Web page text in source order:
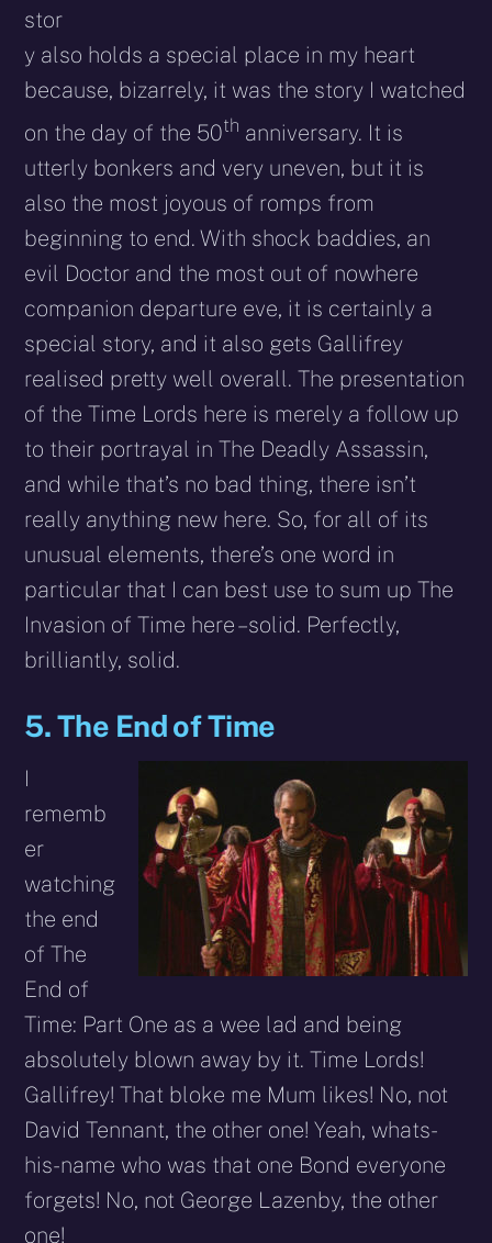
stor
y also holds a special place in my heart
because, bizarrely, it was the story I watched
on the day of the 50th anniversary. It is
utterly bonkers and very uneven, but it is
also the most joyous of romps from
beginning to end. With shock baddies, an
evil Doctor and the most out of nowhere
companion departure eve, it is certainly a
special story, and it also gets Gallifrey
realised pretty well overall. The presentation
of the Time Lords here is merely a follow up
to their portrayal in The Deadly Assassin,
and while that’s no bad thing, there isn’t
really anything new here. So, for all of its
unusual elements, there’s one word in
particular that I can best use to sum up The
Invasion of Time here – solid. Perfectly,
brilliantly, solid.
5. The End of Time
I
rememb
er
watching
the end
of The
End of
Time: Part One as a wee lad and being
absolutely blown away by it. Time Lords!
Gallifrey! That bloke me Mum likes! No, not
David Tennant, the other one! Yeah, whats-
his-name who was that one Bond everyone
forgets! No, not George Lazenby, the other
one!